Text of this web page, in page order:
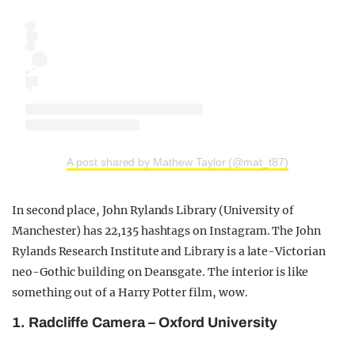
A post shared by Mathew Taylor (@mat_t87)
In second place, John Rylands Library (University of
Manchester) has 22,135 hashtags on Instagram. The John
Rylands Research Institute and Library is a late-Victorian
neo-Gothic building on Deansgate. The interior is like
something out of a Harry Potter film, wow.
1. Radcliffe Camera – Oxford University